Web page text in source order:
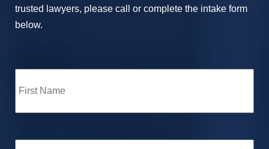
trusted lawyers, please call or complete the intake form
below.